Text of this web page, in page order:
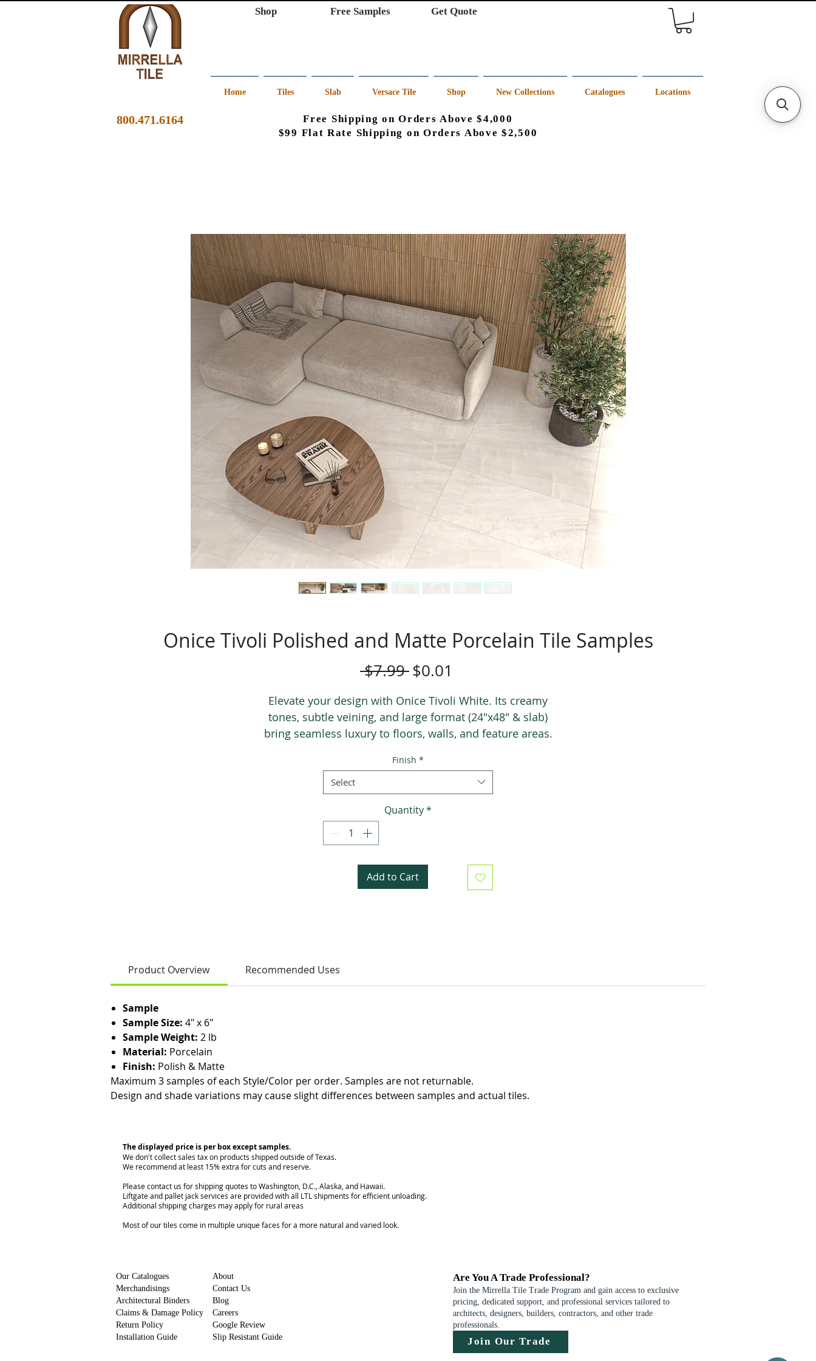
Shop Free Samples Get Quote
Home Tiles Slab Versace Tile Shop New Collections Catalogues Locations
800.471.6164
Free Shipping on Orders Above $4,000
$99 Flat Rate Shipping on Orders Above $2,500
Onice Tivoli Polished and Matte Porcelain Tile Samples
$7.99 Regular
$0.01
Elevate your design with Onice Tivoli White. Its creamy
tones, subtle veining, and large format (24"x48" & slab)
bring seamless luxury to floors, walls, and feature areas.
Finish *
Select
Quantity*
Add to Cart
Product Overview Recommended Uses
Sample
Sample Size: 4" x 6"
Sample Weight: 2 lb
Material: Porcelain
Finish: Polish & Matte
Maximum 3 samples of each Style/Color per order. Samples are not returnable.
Design and shade variations may cause slight differences between samples and actual tiles.
The displayed price is per box except samples.
We don't collect sales tax on products shipped outside of Texas.
We recommend at least 15% extra for cuts and reserve.
Please contact us for shipping quotes to Washington, D.C., Alaska, and Hawaii.
Liftgate and pallet jack services are provided with all LTL shipments for efficient unloading.
Additional shipping charges may apply for rural areas
Most of our tiles come in multiple unique faces for a more natural and varied look.
Our Catalogues
Merchandisings
Architectural Binders
Claims & Damage Policy
Return Policy
Installation Guide
About
Contact Us
Blog
Careers
Google Review
Slip Resistant Guide
Are You A Trade Professional?
Join the Mirrella Tile Trade Program and gain access to exclusive
pricing, dedicated support, and professional services tailored to
architects, designers, builders, contractors, and other trade
professionals.
Join Our Trade